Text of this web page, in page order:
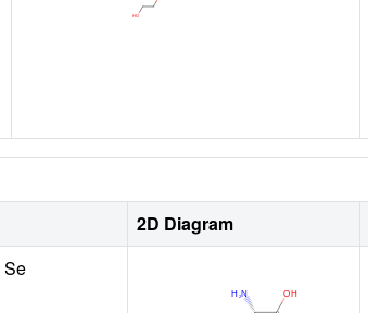
2D Diagram
Se